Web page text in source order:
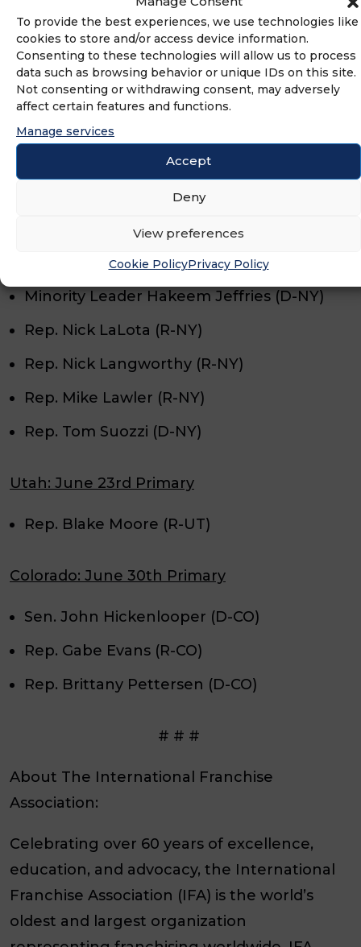
To provide the best experiences, we use technologies like
cookies to store and/or access device information.
Consenting to these technologies will allow us to process
data such as browsing behavior or unique IDs on this site.
Not consenting or withdrawing consent, may adversely
affect certain features and functions.
Manage services
Accept
Deny
View preferences
Cookie PolicyPrivacy Policy
Sen. Mark Warner (D-VA)
Rep. Morgan Griffith (R-VA)
Rep. Rob Wittman (R-VA)
Maryland: June 23rd Primary
Rep. Johnny Olszewski (D-MD)
Rep. Andrew Garbarino (R-NY)
Minority Leader Hakeem Jeffries (D-NY)
Rep. Nick LaLota (R-NY)
Rep. Nick Langworthy (R-NY)
Rep. Mike Lawler (R-NY)
Rep. Tom Suozzi (D-NY)
Utah: June 23rd Primary
Rep. Blake Moore (R-UT)
Colorado: June 30th Primary
Sen. John Hickenlooper (D-CO)
Rep. Gabe Evans (R-CO)
Rep. Brittany Pettersen (D-CO)
# # #
About The International Franchise
Association:
Celebrating over 60 years of excellence,
education, and advocacy, the International
Franchise Association (IFA) is the world’s
oldest and largest organization